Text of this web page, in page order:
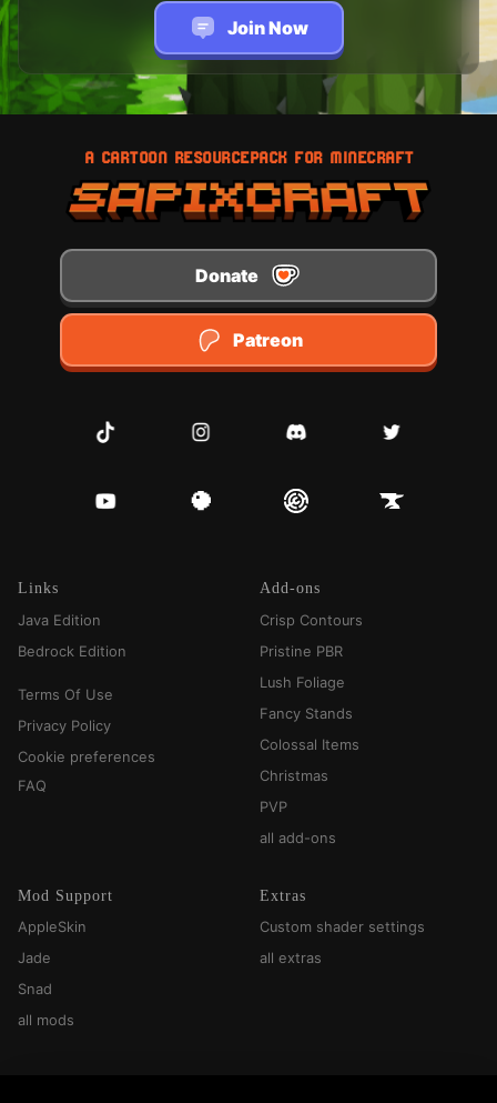
Join Now
A CARTOON RESOURCEPACK FOR MINECRAFT
Donate
Patreon
TikTok Instagram Discord Twitter
Youtube Planet MinecraftModrinth CurseForge
Links
Java Edition
Bedrock Edition
Terms Of Use
Privacy Policy
Cookie preferences
FAQ
Add-ons
Crisp Contours
Pristine PBR
Lush Foliage
Fancy Stands
Colossal Items
Christmas
PVP
all add-ons
Mod Support
AppleSkin
Jade
Snad
all mods
Extras
Custom shader settings
all extras